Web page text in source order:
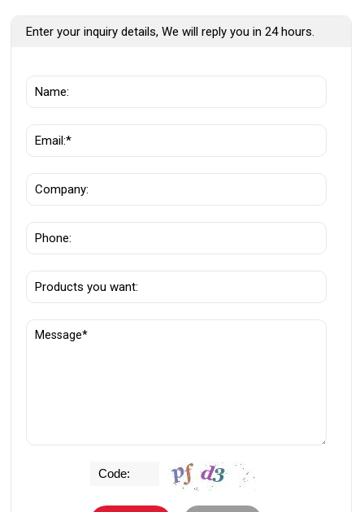
Enter your inquiry details, We will reply you in 24 hours.